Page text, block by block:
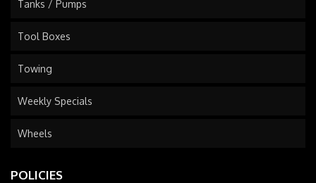
Tanks / Pumps
Tool Boxes
Towing
Weekly Specials
Wheels
POLICIES